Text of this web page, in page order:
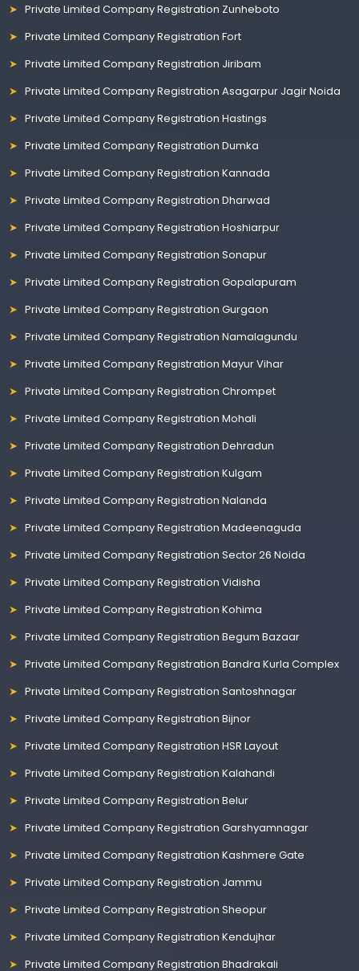
Private Limited Company Registration Zunheboto
Private Limited Company Registration Fort
Private Limited Company Registration Jiribam
Private Limited Company Registration Asagarpur Jagir Noida
Private Limited Company Registration Hastings
Private Limited Company Registration Dumka
Private Limited Company Registration Kannada
Private Limited Company Registration Dharwad
Private Limited Company Registration Hoshiarpur
Private Limited Company Registration Sonapur
Private Limited Company Registration Gopalapuram
Private Limited Company Registration Gurgaon
Private Limited Company Registration Namalagundu
Private Limited Company Registration Mayur Vihar
Private Limited Company Registration Chrompet
Private Limited Company Registration Mohali
Private Limited Company Registration Dehradun
Private Limited Company Registration Kulgam
Private Limited Company Registration Nalanda
Private Limited Company Registration Madeenaguda
Private Limited Company Registration Sector 26 Noida
Private Limited Company Registration Vidisha
Private Limited Company Registration Kohima
Private Limited Company Registration Begum Bazaar
Private Limited Company Registration Bandra Kurla Complex
Private Limited Company Registration Santoshnagar
Private Limited Company Registration Bijnor
Private Limited Company Registration HSR Layout
Private Limited Company Registration Kalahandi
Private Limited Company Registration Belur
Private Limited Company Registration Garshyamnagar
Private Limited Company Registration Kashmere Gate
Private Limited Company Registration Jammu
Private Limited Company Registration Sheopur
Private Limited Company Registration Kendujhar
Private Limited Company Registration Bhadrakali